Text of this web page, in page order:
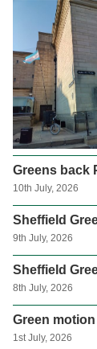
Greens back
10th July, 2026
Sheffield
9th July, 2026
Sheffield
8th July, 2026
Green
1st July, 2026